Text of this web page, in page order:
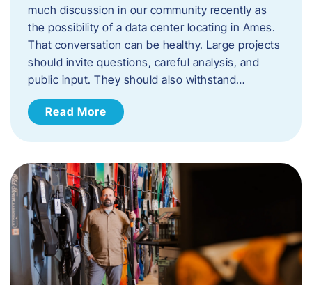
much discussion in our community recently as
the possibility of a data center locating in Ames.
That conversation can be healthy. Large projects
should invite questions, careful analysis, and
public input. They should also withstand…
Read More